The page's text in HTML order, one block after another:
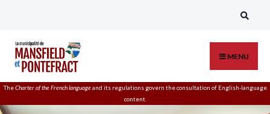
MENU
TheCharter of the French languageand its regulations govern theconsultation of English-language
content.